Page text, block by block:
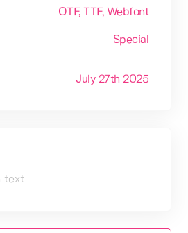
OTF, TTF, Webfont
Special
July 27th 2025